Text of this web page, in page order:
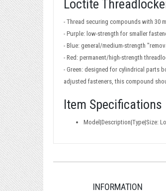
Loctite
- Thread securing compounds with 30
- Purple: low-strength for smaller
- Blue: general/medium-strength
- Red: permanent/high-strength
- Green: designed for cylindrical parts
adjusted fasteners, this compound
Item Specifications
Model|Description|Type|Size:
INFORMATION